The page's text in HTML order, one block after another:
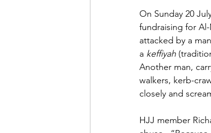
On Sunday 20
fundraising for
attacked by a
a keffiyah
Another man,
walkers, kerb-
closely and
HJJ member